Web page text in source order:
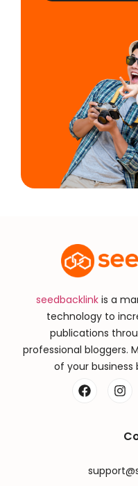
seedbacklink is a
technology to
publications
professional bloggers.
of your business